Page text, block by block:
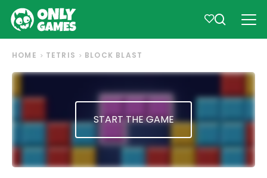
HOME TETRIS BLOCK BLAST
START THE GAME